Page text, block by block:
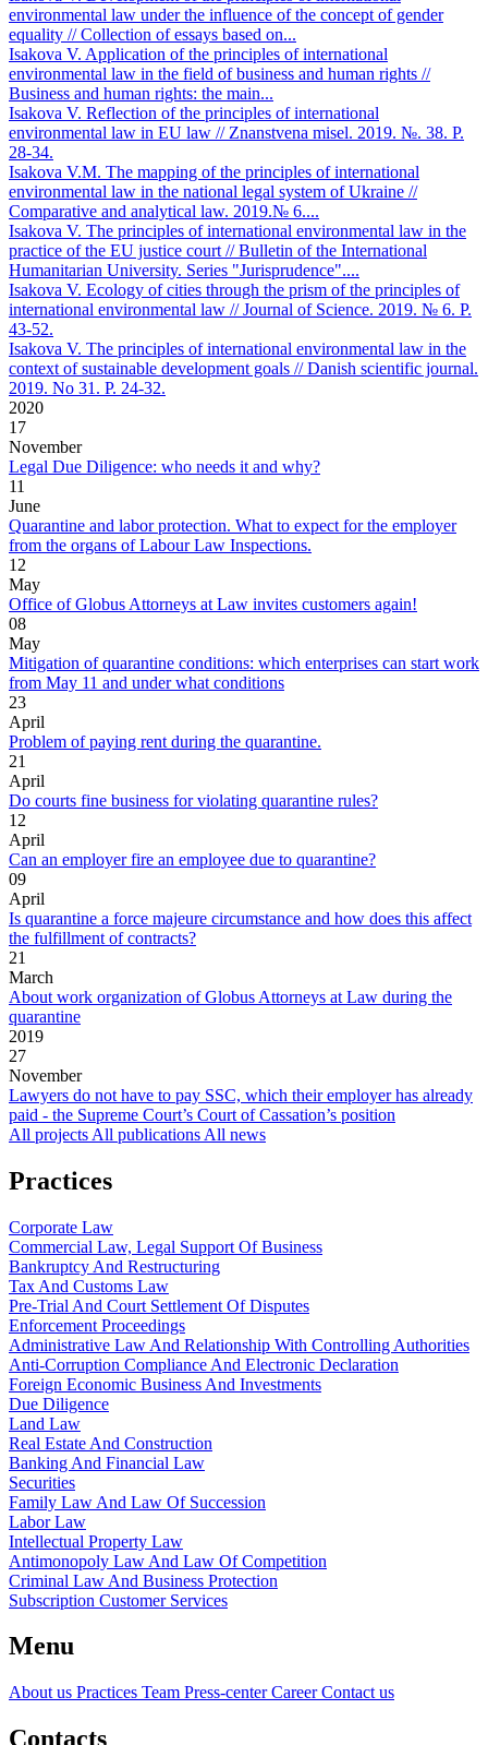
environmental law under the influence of the concept of gender
equality // Collection of essays based on...
Isakova V. Application of the principles of international
environmental law in the field of business and human rights //
Business and human rights: the main...
Isakova V. Reflection of the principles of international
environmental law in EU law // Znanstvena misel. 2019. №. 38. Р.
28-34.
Isakova V.M. The mapping of the principles of international
environmental law in the national legal system of Ukraine //
Comparative and analytical law. 2019.№ 6....
Isakova V. The principles of international environmental law in the
practice of the EU justice court // Bulletin of the International
Humanitarian University. Series "Jurisprudence"....
Isakova V. Ecology of cities through the prism of the principles of
international environmental law // Journal of Science. 2019. № 6. P.
43-52.
Isakova V. The principles of international environmental law in the
context of sustainable development goals // Danish scientific journal.
2019. No 31. P. 24-32.
2020
17
November
Legal Due Diligence: who needs it and why?
11
June
Quarantine and labor protection. What to expect for the employer
from the organs of Labour Law Inspections.
12
May
Office of Globus Attorneys at Law invites customers again!
08
May
Mitigation of quarantine conditions: which enterprises can start work
from May 11 and under what conditions
23
April
Problem of paying rent during the quarantine.
21
April
Do courts fine business for violating quarantine rules?
12
April
Can an employer fire an employee due to quarantine?
09
April
Is quarantine a force majeure circumstance and how does this affect
the fulfillment of contracts?
21
March
About work organization of Globus Attorneys at Law during the
quarantine
2019
27
November
Lawyers do not have to pay SSC, which their employer has already
paid - the Supreme Court’s Court of Cassation’s position
All projects All publications All news
Practices
Corporate Law
Commercial Law, Legal Support Of Business
Bankruptcy And Restructuring
Tax And Customs Law
Pre-Trial And Court Settlement Of Disputes
Enforcement Proceedings
Administrative Law And Relationship With Controlling Authorities
Anti-Corruption Compliance And Electronic Declaration
Foreign Economic Business And Investments
Due Diligence
Land Law
Real Estate And Construction
Banking And Financial Law
Securities
Family Law And Law Of Succession
Labor Law
Intellectual Property Law
Antimonopoly Law And Law Of Competition
Criminal Law And Business Protection
Subscription Customer Services
Menu
About us Practices Team Press-centerCareerContact us
Contacts